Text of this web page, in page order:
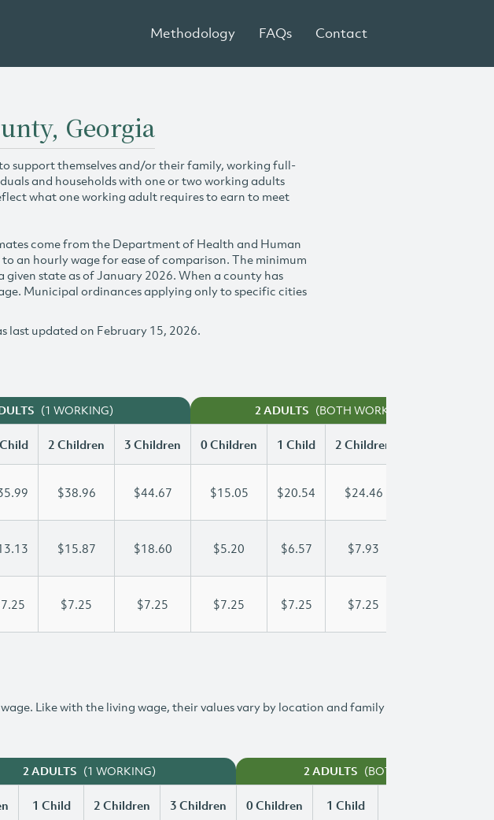
Methodology FAQs Contact
Georgia
support themselves and/or their family, working full-
and households with one or two working adults
what one working adult requires to earn to meet
come from the Department of Health and Human
an hourly wage for ease of comparison. The minimum
given state as of January 2026. When a county has
Municipal ordinances applying only to specific cities
last updated on February 15, 2026.
(1 WORKING) 2 ADULTS (BOTH WORKING)
2 Children 3 Children 0 Children 1 Child 2 Children
$38.96 $44.67 $15.05 $20.54 $24.46
$15.87 $18.60 $5.20 $6.57 $7.93
$7.25 $7.25 $7.25 $7.25 $7.25
Like with the living wage, their values vary by location and family
2 ADULTS (1 WORKING) 2 ADULTS (BOTH WORKING)
1 Child 2 Children 3 Children 0 Children 1 Child